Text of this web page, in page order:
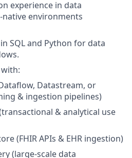
experience in data
environments
SQL and Python for data
Datastream, or
& ingestion pipelines)
& analytical use
(FHIR APIs & EHR ingestion)
(large-scale data